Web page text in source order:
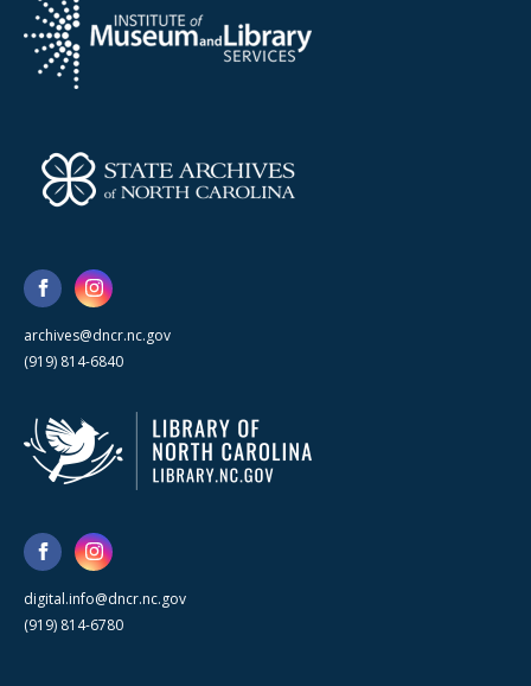
archives@dncr.nc.gov
(919) 814-6840
digital.info@dncr.nc.gov
(919) 814-6780